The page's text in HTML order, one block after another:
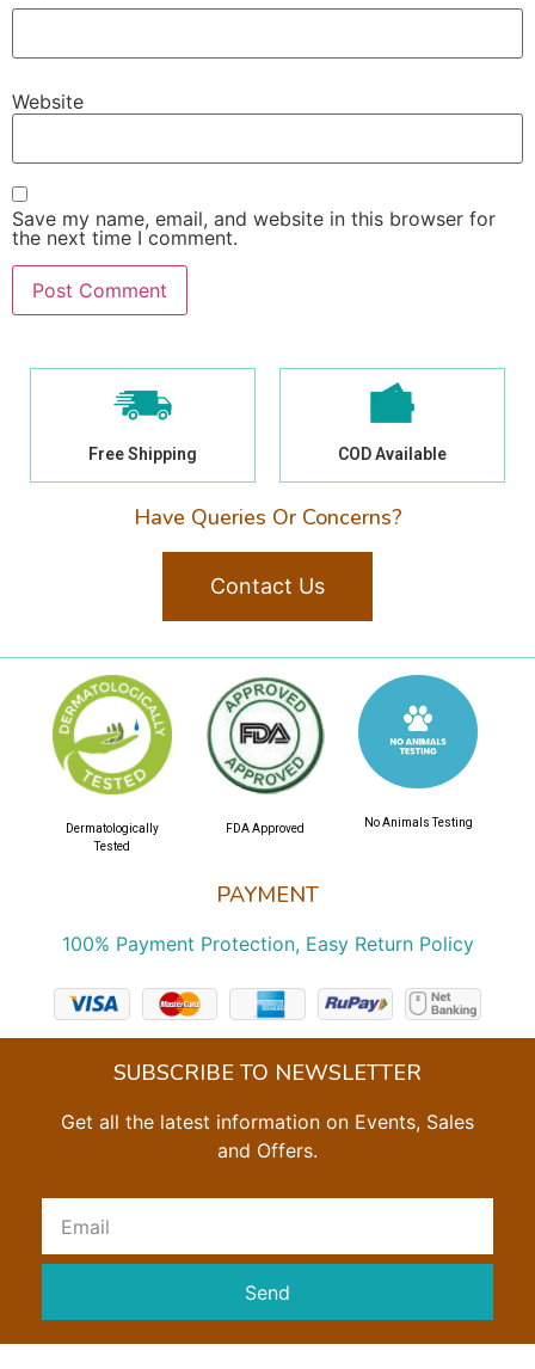
Website
Save my name, email, and website in this browser for
the next time I comment.
Free Shipping COD Available
Have Queries Or Concerns?
Contact Us
PAYMENT
100% Payment Protection, Easy Return Policy
Dermatologically
Tested
FDA Approved No Animals Testing
SUBSCRIBE TO NEWSLETTER
Get all the latest information on Events, Sales
and Offers.
Send